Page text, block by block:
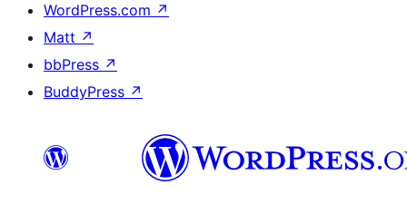
WordPress.com ↗
Matt ↗
bbPress ↗
BuddyPress ↗